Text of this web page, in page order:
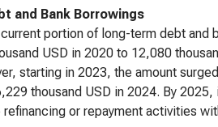
and Bank Borrowings
portion of long-term debt and
USD in 2020 to 12,080
starting in 2023, the amount
thousand USD in 2024. By
or repayment activities